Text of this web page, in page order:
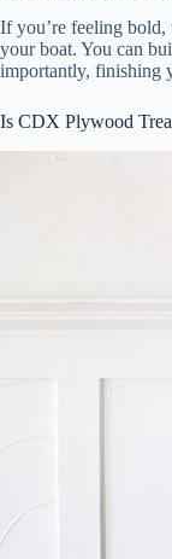
If you’re feeling
your boat. You can
importantly, finishing
Is CDX Plywood